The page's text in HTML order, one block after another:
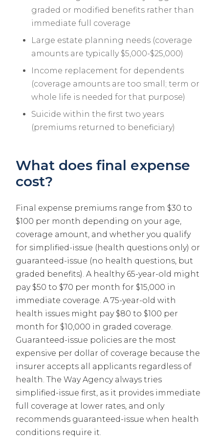
graded or modified benefits rather than
immediate full coverage
Large estate planning needs (coverage
amounts are typically $5,000-$25,000)
Income replacement for dependents
(coverage amounts are too small; term or
whole life is needed for that purpose)
Suicide within the first two years
(premiums returned to beneficiary)
What does final expense
cost?
Final expense premiums range from $30 to
$100 per month depending on your age,
coverage amount, and whether you qualify
for simplified-issue (health questions only) or
guaranteed-issue (no health questions, but
graded benefits). A healthy 65-year-old might
pay $50 to $70 per month for $15,000 in
immediate coverage. A 75-year-old with
health issues might pay $80 to $100 per
month for $10,000 in graded coverage.
Guaranteed-issue policies are the most
expensive per dollar of coverage because the
insurer accepts all applicants regardless of
health. The Way Agency always tries
simplified-issue first, as it provides immediate
full coverage at lower rates, and only
recommends guaranteed-issue when health
conditions require it.